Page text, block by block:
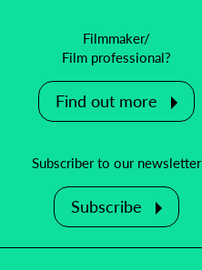
Filmmaker/
Film professional?
Find out more
Subscriber to our newsletter
Subscribe